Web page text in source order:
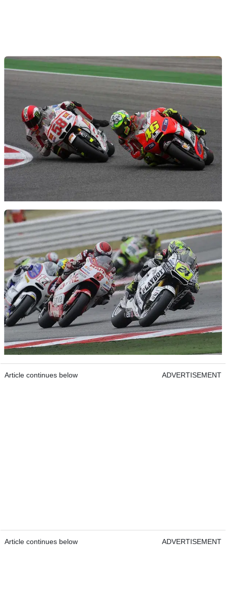
Article continues below ADVERTISEMENT
Article continues below ADVERTISEMENT